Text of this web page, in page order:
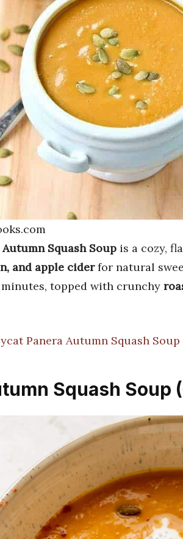
Squash Soup is a cozy,
and apple ciderfor natural
topped with crunchy
Panera Autumn Squash Soup
Squash Soup